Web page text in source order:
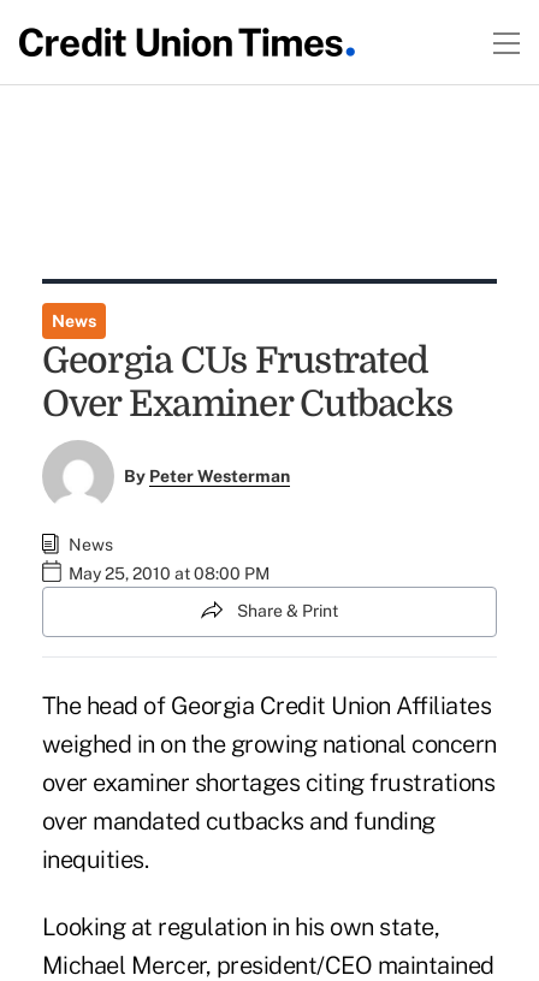
News
Georgia CUs Frustrated
Over Examiner Cutbacks
By Peter Westerman
News
May 25, 2010 at 08:00 PM
Share & Print
The head of Georgia Credit Union Affiliates
weighed in on the growing national concern
over examiner shortages citing frustrations
over mandated cutbacks and funding
inequities.
Looking at regulation in his own state,
Michael Mercer, president/CEO maintained